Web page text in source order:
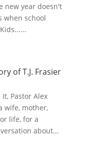
new year doesn't
when school
of T.J. Frasier
Pastor Alex
wife, mother,
life, for a
about...